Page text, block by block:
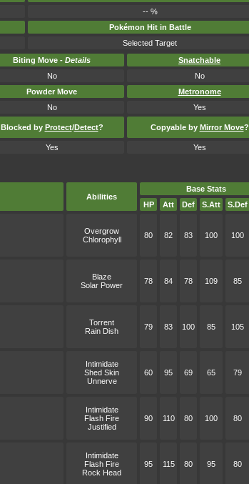
-- %
Pokémon Hit in Battle
Selected Target
Biting Move - Details
Snatchable
No
No
Powder Move
Metronome
No Yes
Blocked by Protect/Detect? Copyable by Mirror Move?
Yes Yes
Abilities
Base Stats
HP
Att Def S.Att S.Def
Overgrow
Chlorophyll
80 82 83 100 100
Blaze
Solar Power
78 84 78 109 85
Torrent
Rain Dish
79 83 100 85 105
Intimidate
Shed Skin
Unnerve
60 95 69 65 79
Intimidate
Flash Fire
Justified
90 110 80 100 80
Intimidate
Flash Fire
Rock Head
95 115 80 95 80